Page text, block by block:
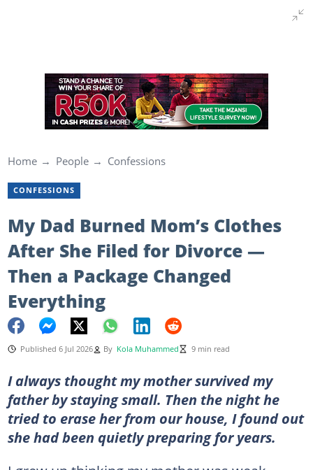
Home People Confessions
CONFESSIONS
My Dad Burned Mom’s Clothes
After She Filed for Divorce —
Then a Package Changed
Everything
Published 6 Jul 2026 By Kola Muhammed 9 min read
I always thought my mother survived my
father by staying small. Then the night he
tried to erase her from our house, I found out
she had been quietly preparing for years.